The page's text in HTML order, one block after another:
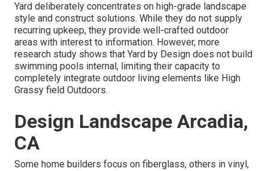
Yard deliberately concentrates on high-grade landscape
style and construct solutions. While they do not supply
recurring upkeep, they provide well-crafted outdoor
areas with interest to information. However, more
research study shows that Yard by Design does not build
swimming pools internal, limiting their capacity to
completely integrate outdoor living elements like High
Grassy field Outdoors.
Design Landscape Arcadia,
CA
Some home builders focus on fiberglass, others in vinyl,